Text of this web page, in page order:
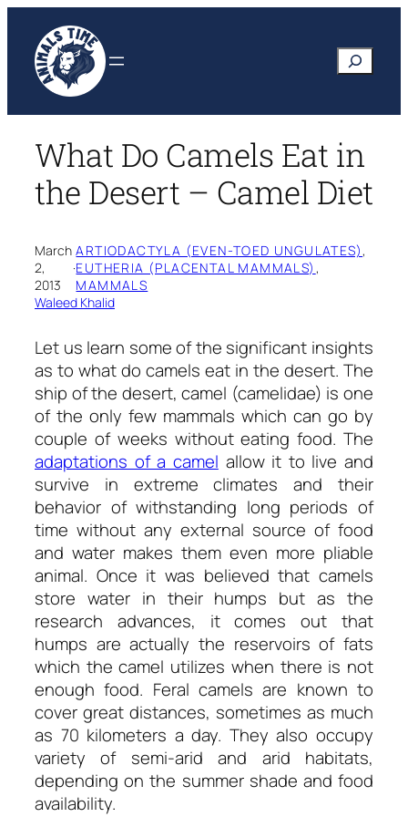
content
Search
What Do Camels Eat in
the Desert – Camel Diet
March
2,
2013
·
ARTIODACTYLA (EVEN-TOED UNGULATES)
EUTHERIA (PLACENTAL MAMMALS)
MAMMALS
Waleed Khalid
Let us learn some of the significant insights
as to what do camels eat in the desert. The
ship of the desert, camel (camelidae) is one
of the only few mammals which can go by
couple of weeks without eating food. The
adaptations of a camel allow it to live and
survive in extreme climates and their
behavior of withstanding long periods of
time without any external source of food
and water makes them even more pliable
animal. Once it was believed that camels
store water in their humps but as the
research advances, it comes out that
humps are actually the reservoirs of fats
which the camel utilizes when there is not
enough food. Feral camels are known to
cover great distances, sometimes as much
as 70 kilometers a day. They also occupy
variety of semi-arid and arid habitats,
depending on the summer shade and food
availability.